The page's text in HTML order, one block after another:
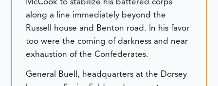
along a line immediately beyond the
Russell house and Benton road. In his favor
too were the coming of darkness and near
exhaustion of the Confederates.
General Buell, headquarters at the Dorsey